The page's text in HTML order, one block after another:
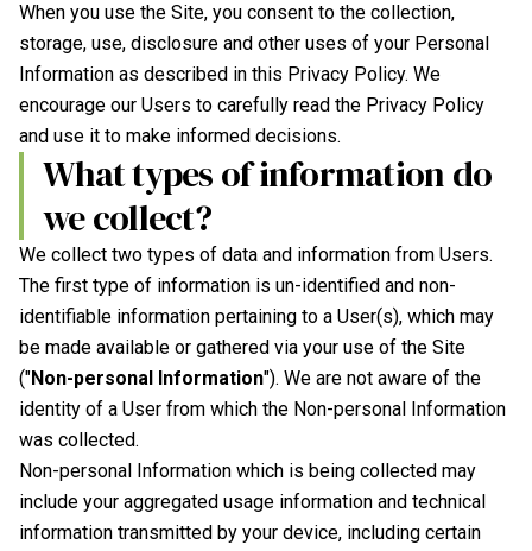
When you use the Site, you consent to the collection,
storage, use, disclosure and other uses of your Personal
Information as described in this Privacy Policy. We
encourage our Users to carefully read the Privacy Policy
and use it to make informed decisions.
What types of information do
we collect?
We collect two types of data and information from Users.
The first type of information is un-identified and non-
identifiable information pertaining to a User(s), which may
be made available or gathered via your use of the Site
("Non-personal Information"). We are not aware of the
identity of a User from which the Non-personal Information
was collected.
Non-personal Information which is being collected may
include your aggregated usage information and technical
information transmitted by your device, including certain